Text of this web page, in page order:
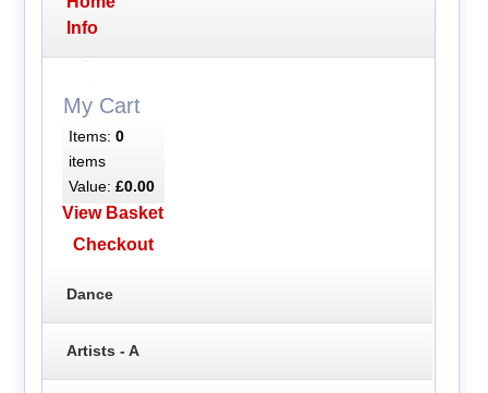
Info
My Cart
Items: 0
items
Value: £0.00
View Basket
Checkout
Dance
Artists - A